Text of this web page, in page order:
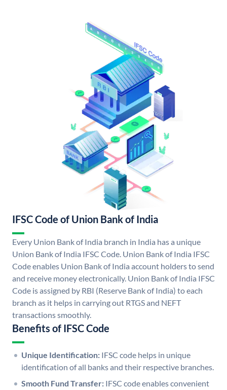
IFSC Code of Union Bank of India
Every Union Bank of India branch in India has a unique
Union Bank of India IFSC Code. Union Bank of India IFSC
Code enables Union Bank of India account holders to send
and receive money electronically. Union Bank of India IFSC
Code is assigned by RBI (Reserve Bank of India) to each
branch as it helps in carrying out RTGS and NEFT
transactions smoothly.
Benefits of IFSC Code
Unique Identification: IFSC code helps in unique
identification of all banks and their respective branches.
Smooth Fund Transfer: IFSC code enables convenient